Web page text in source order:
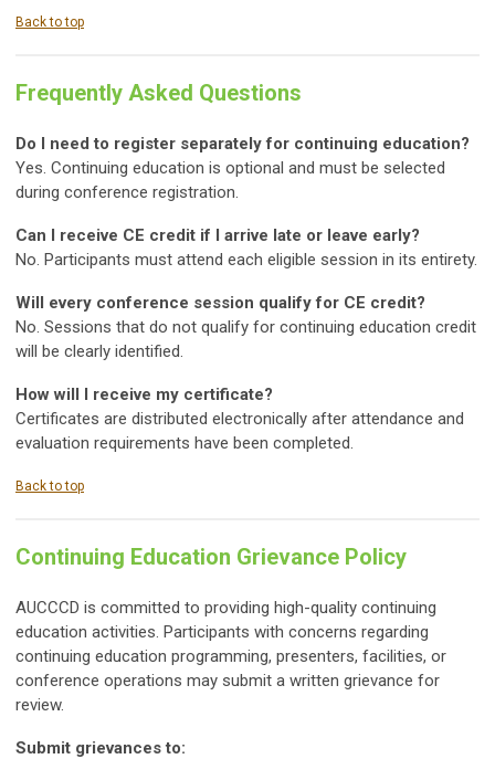
Back to top
Frequently Asked Questions
Do I need to register separately for continuing education?
Yes. Continuing education is optional and must be selected
during conference registration.
Can I receive CE credit if I arrive late or leave early?
No. Participants must attend each eligible session in its entirety.
Will every conference session qualify for CE credit?
No. Sessions that do not qualify for continuing education credit
will be clearly identified.
How will I receive my certificate?
Certificates are distributed electronically after attendance and
evaluation requirements have been completed.
Back to top
Continuing Education Grievance Policy
AUCCCD is committed to providing high-quality continuing
education activities. Participants with concerns regarding
continuing education programming, presenters, facilities, or
conference operations may submit a written grievance for
review.
Submit grievances to: